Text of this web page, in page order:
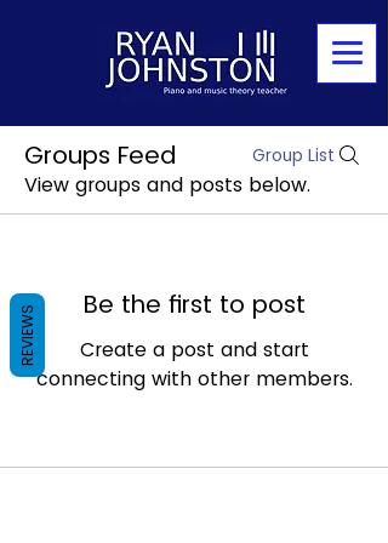
Groups Feed Group List
View groups and posts below.
Be the first to post
Create a post and start
connecting with other members.
REVIEWS